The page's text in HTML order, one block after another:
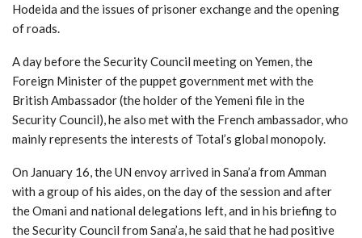
Hodeida and the issues of prisoner exchange and the opening
of roads.
A day before the Security Council meeting on Yemen, the
Foreign Minister of the puppet government met with the
British Ambassador (the holder of the Yemeni file in the
Security Council), he also met with the French ambassador, who
mainly represents the interests of Total’s global monopoly.
On January 16, the UN envoy arrived in Sana’a from Amman
with a group of his aides, on the day of the session and after
the Omani and national delegations left, and in his briefing to
the Security Council from Sana’a, he said that he had positive